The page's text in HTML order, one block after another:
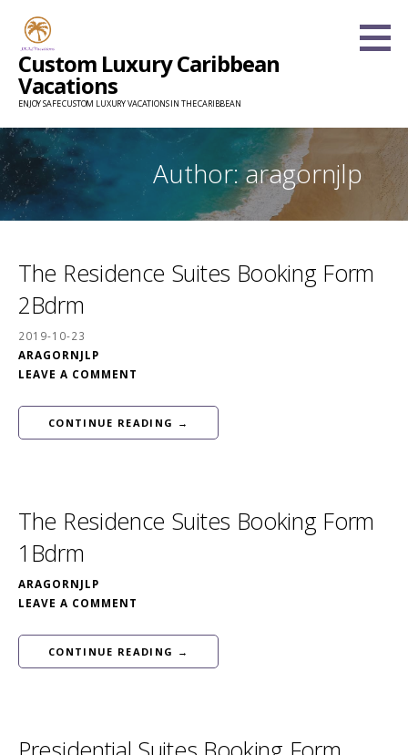
content
Custom Luxury Caribbean
Vacations
ENJOY SAFE CUSTOM LUXURY VACATIONS IN THE CARIBBEAN
Author: aragornjlp
The Residence Suites Booking Form
2Bdrm
2019-10-23
ARAGORNJLP
LEAVE A COMMENT
CONTINUE READING →
The Residence Suites Booking Form
1Bdrm
ARAGORNJLP
LEAVE A COMMENT
CONTINUE READING →